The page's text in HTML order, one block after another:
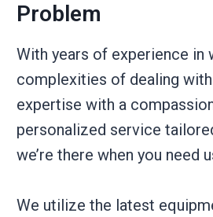
Problem
With years of experience in
complexities of dealing
expertise with a
personalized service
we’re there when you need
We utilize the latest